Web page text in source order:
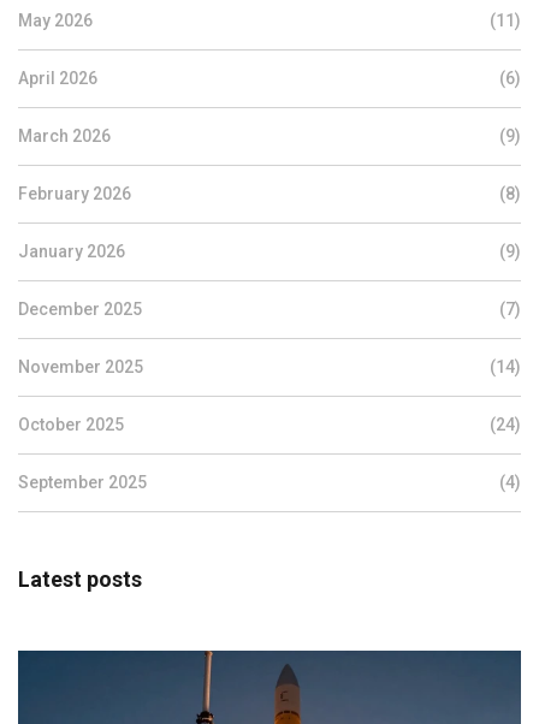
May 2026 (11)
April 2026 (6)
March 2026 (9)
February 2026 (8)
January 2026 (9)
December 2025 (7)
November 2025 (14)
October 2025 (24)
September 2025 (4)
Latest posts